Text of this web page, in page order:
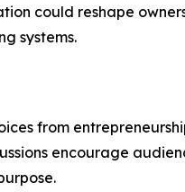
could reshape
systems.
from
encourage